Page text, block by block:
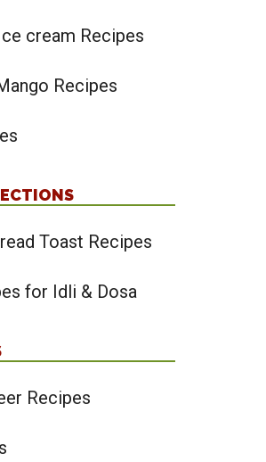
cream Recipes
Recipes
Toast Recipes
for Idli & Dosa
Recipes